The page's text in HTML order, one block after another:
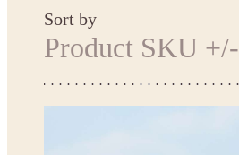
Sort by
Product SKU +/-